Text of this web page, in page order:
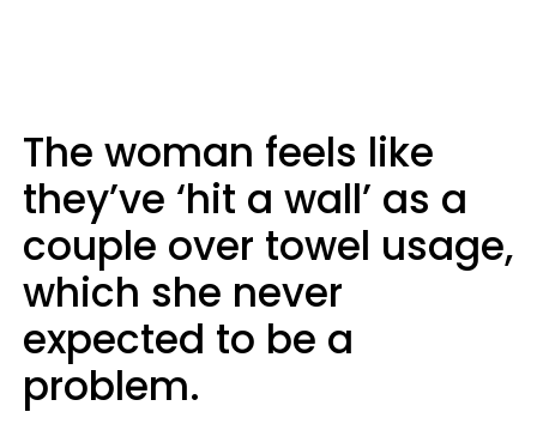
The woman feels like
they’ve ‘hit a wall’ as a
couple over towel usage,
which she never
expected to be a
problem.